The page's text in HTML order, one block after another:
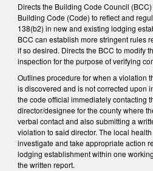
Directs the Building Code Council
Building Code (Code) to reflect and
138(b2) in new and existing lodging
BCC can establish more stringent rules
if so desired. Directs the BCC to modify
inspection for the purpose of verifying
Outlines procedure for when a violation
is discovered and is not corrected upon
the code official immediately contacting
director/designee for the county where
verbal contact and also submitting a
violation to said director. The local
investigate and take appropriate action
lodging establishment within one
the written report.